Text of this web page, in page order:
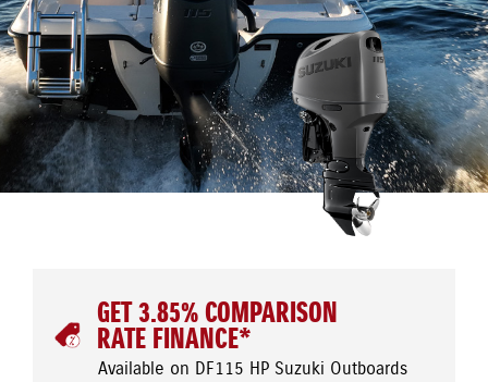
GET 3.85% COMPARISON
RATE FINANCE*
Available on DF115 HP Suzuki Outboards